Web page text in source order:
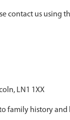
contact us using
LN1 1XX
family history and